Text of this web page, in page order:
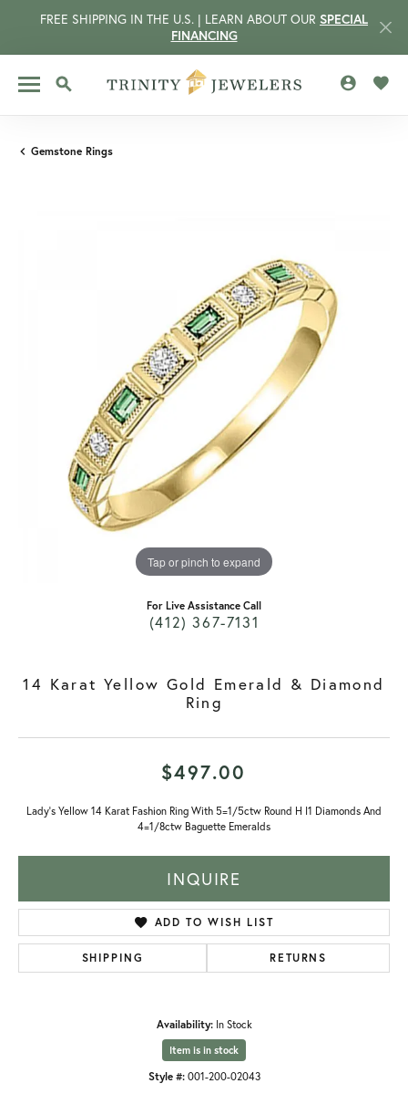
FREE SHIPPING IN THE U.S. | LEARN ABOUT OUR SPECIAL
FINANCING
TOGGLE SEARCH MENU
Gemstone Rings
Tap or pinch to expand
For Live Assistance Call
(412) 367-7131
14 Karat Yellow Gold Emerald & Diamond
Ring
$497.00
Lady's Yellow 14 Karat Fashion Ring With 5=1/5ctw Round H I1 Diamonds And
4=1/8ctw Baguette Emeralds
INQUIRE
ADD TO WISH LIST
SHIPPING RETURNS
Availability: In Stock
Item is in stock
Style #: 001-200-02043